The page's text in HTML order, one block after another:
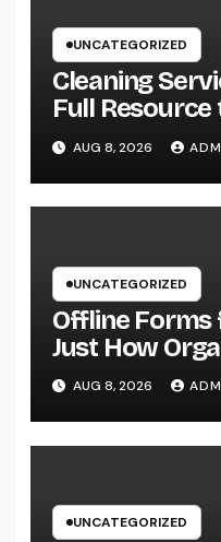
UNCATEGORIZED
Cleaning
Full Resource
Service,
Productive
AUG 8, 2026
UNCATEGORIZED
Offline Forms
Just How
Easily
Anyplace as
Industry
AUG 8, 2026
UNCATEGORIZED